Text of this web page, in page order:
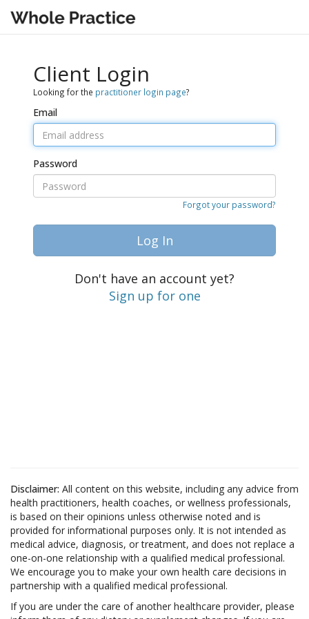
Client Login
Looking for the practitioner login page?
Email
Password
Forgot your password?
Log In
Don't have an account yet?
Sign up for one
Disclaimer: All content on this website, including any advice from
health practitioners, health coaches, or wellness professionals,
is based on their opinions unless otherwise noted and is
provided for informational purposes only. It is not intended as
medical advice, diagnosis, or treatment, and does not replace a
one-on-one relationship with a qualified medical professional.
We encourage you to make your own health care decisions in
partnership with a qualified medical professional.
If you are under the care of another healthcare provider, please